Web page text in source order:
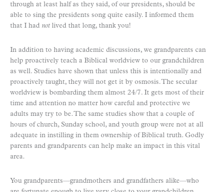
through at least half as they said, of our presidents, should be
able to sing the presidents song quite easily. I informed them
that I had notlived that long, thank you!
In addition to having academic discussions, we grandparents can
help proactively teach a Biblical worldview to our grandchildren
as well. Studies have shown that unless this is intentionally and
proactively taught, they will not get it by osmosis. The secular
worldview is bombarding them almost 24/7. It gets most of their
time and attention no matter how careful and protective we
adults may try to be. The same studies show that a couple of
hours of church, Sunday school, and youth group were not at all
adequate in instilling in them ownership of Biblical truth. Godly
parents and grandparents can help make an impact in this vital
area.
You grandparents—grandmothers and grandfathers alike—who